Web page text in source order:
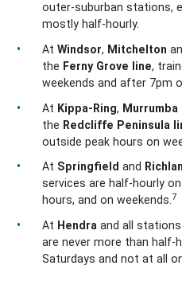
outer-suburban stations,
mostly half-hourly.
AtWindsor, Mitchelton
the Ferny Grove line,
weekends and after 7pm
At Kippa-Ring, Murrumba
the Redcliffe Peninsula
outside peak hours on
At Springfieldand
services are half-hourly
hours, and on weekends.7
At Hendra and all
are never more than half-
Saturdays and not at all